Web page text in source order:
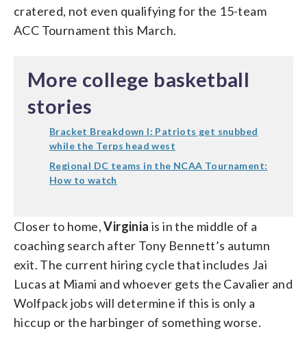
cratered, not even qualifying for the 15-team
ACC Tournament this March.
More college basketball
stories
Bracket Breakdown I: Patriots get snubbed
while the Terps head west
Regional DC teams in the NCAA Tournament:
How to watch
Closer to home,Virginia is in the middle of a
coaching search after Tony Bennett’s autumn
exit. The current hiring cycle that includes Jai
Lucas at Miami and whoever gets the Cavalier and
Wolfpack jobs will determine if this is only a
hiccup or the harbinger of something worse.